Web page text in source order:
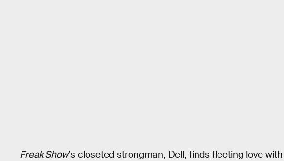
Freak Show’s closeted strongman, Dell, finds fleeting love